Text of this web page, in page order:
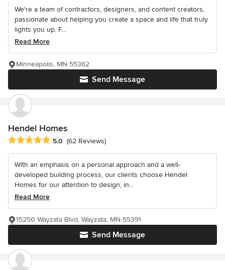
We're a team of contractors, designers, and content creators,
passionate about helping you create a space and life that truly
lights you up. F...
Read More
Send Message
Minneapolis, MN 55362
Hendel Homes
Average rating: 5 out of 5 stars
5.0 (62 Reviews)
With an emphasis on a personal approach and a well-
developed building process, our clients choose Hendel
Homes for our attention to design, in...
Read More
Send Message
15250 Wayzata Blvd, Wayzata, MN 55391